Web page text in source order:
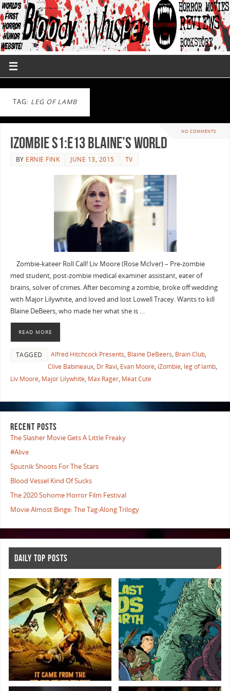
TAG: LEG OF LAMB
NO COMMENTS
iZombie S1:E13 Blaine’s World
BY ERNIE FINK JUNE 13, 2015 TV
Zombie-kateer Roll Call! Liv Moore (Rose McIver) – Pre-zombie
med student, post-zombie medical examiner assistant, eater of
brains, solver of crimes. After becoming a zombie, broke off wedding
with Major Lilywhite, and loved and lost Lowell Tracey. Wants to kill
Blaine DeBeers, who made her what she is …
READ MORE
TAGGED Alfred Hitchcock Presents, Blaine DeBeers, Brain Club,
Clive Babineaux, Dr Ravi, Evan Moore, iZombie, leg of lamb,
Liv Moore, Major Lilywhite, Max Rager, Meat Cute
RECENT POSTS
The Slasher Movie Gets A Little Freaky
#Alive
Sputnik Shoots For The Stars
Blood Vessel Kind Of Sucks
The 2020 Sohome Horror Film Festival
Movie Almost Binge: The Tag-Along Trilogy
DAILY TOP POSTS